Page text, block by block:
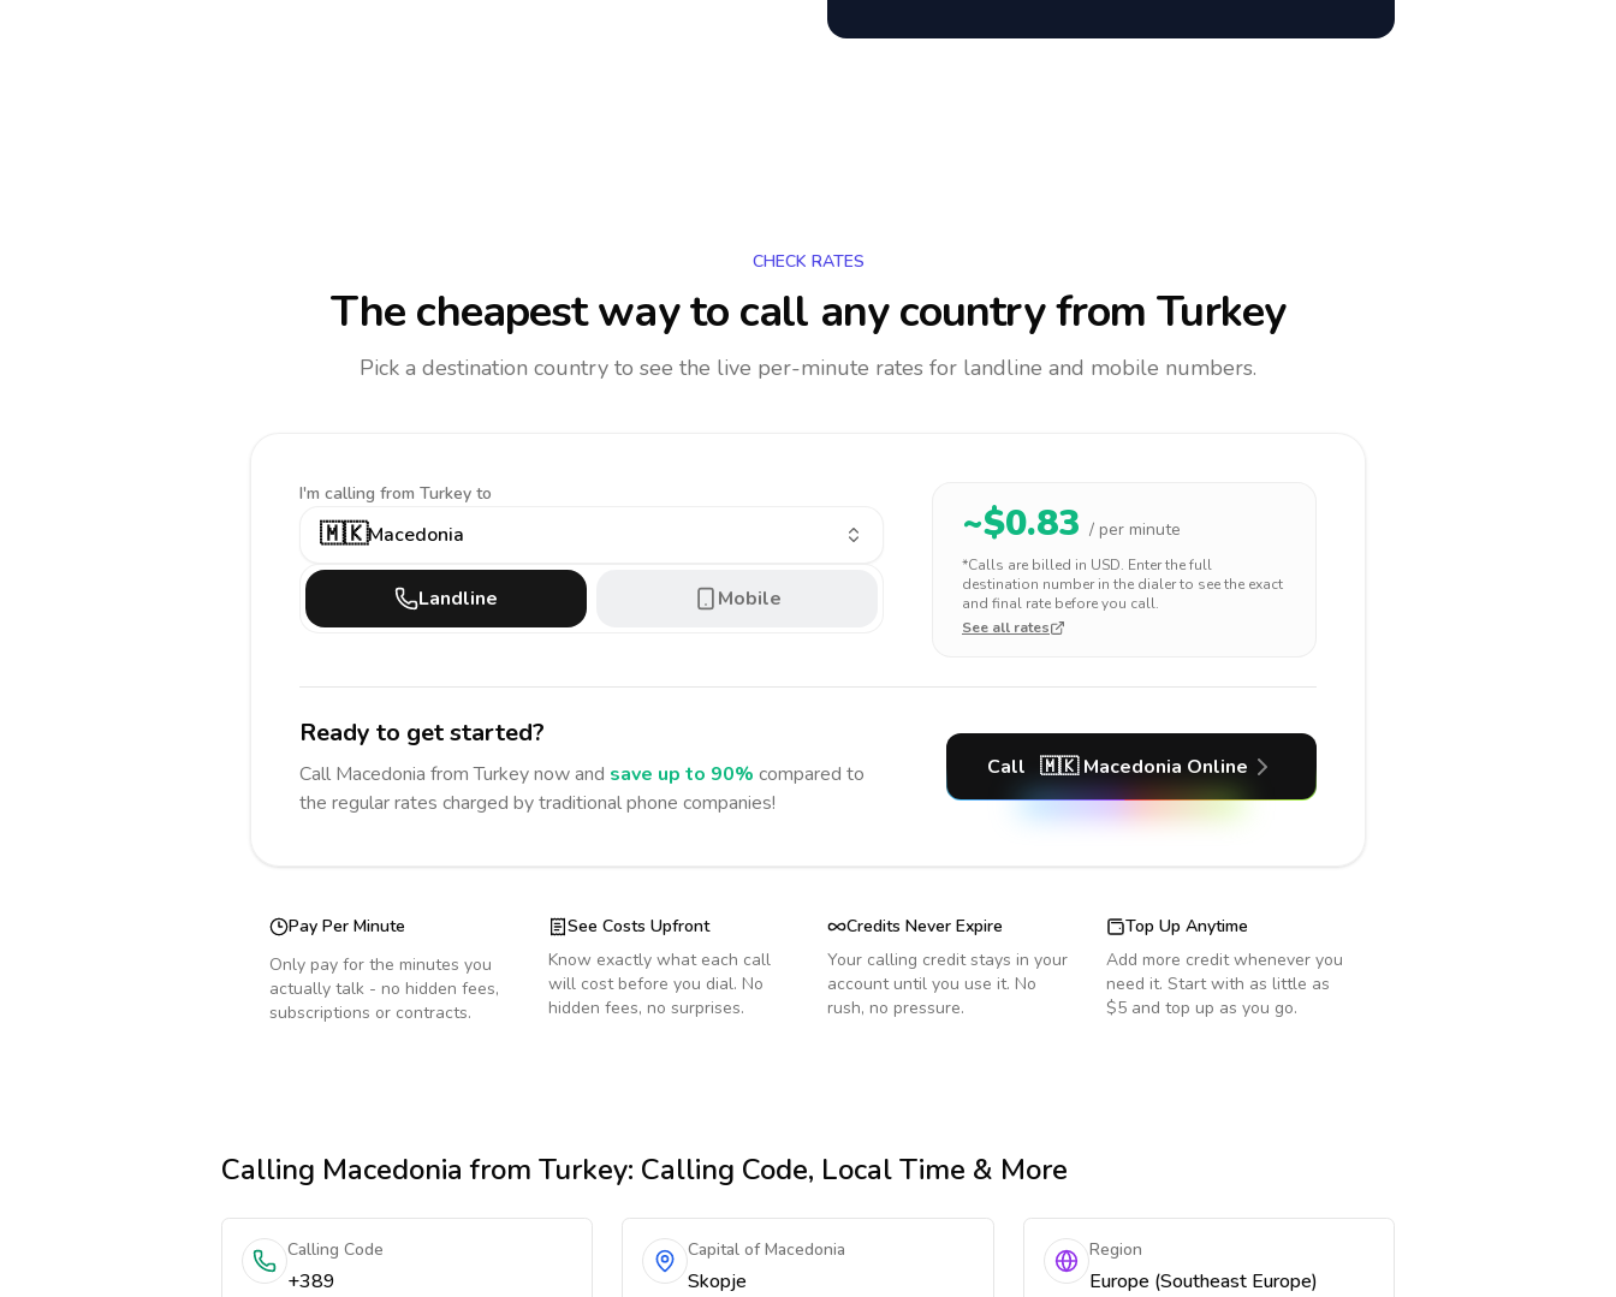
CHECK RATES
The cheapest way to call any countryfrom Turkey
Pick a destination country to see the live per-minute rates for landline and mobile numbers.
I'm calling from Turkey to
🇲🇰Macedonia
Landline Mobile
~$0.83 / per minute
*Calls are billed in USD. Enter the full
destination number in the dialer to see the exact
and final rate before you call.
See all rates
Ready to get started?
Call Macedonia from Turkeynow and save up to 90% compared to
the regular rates charged by traditional phone companies!
Call 🇲🇰 Macedonia Online
Pay Per Minute
Only pay for the minutes you
actually talk - no hidden fees,
subscriptions or contracts.
See Costs Upfront
Know exactly what each call
will cost before you dial. No
hidden fees, no surprises.
Credits Never Expire
Your calling credit stays in your
account until you use it. No
rush, no pressure.
Top Up Anytime
Add more credit whenever you
need it. Start with as little as
$5 and top up as you go.
Calling Macedonia from Turkey: Calling Code, Local Time & More
Calling Code
+389
Capital of Macedonia
Skopje
Region
Europe (Southeast Europe)